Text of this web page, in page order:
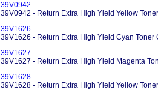
39V0942
39V0942 - Return Extra High Yield Yellow
39V1626
39V1626 - Return Extra High Yield Cyan
39V1627
39V1627 - Return Extra High Yield Magenta
39V1628
39V1628 - Return Extra High Yield Yellow